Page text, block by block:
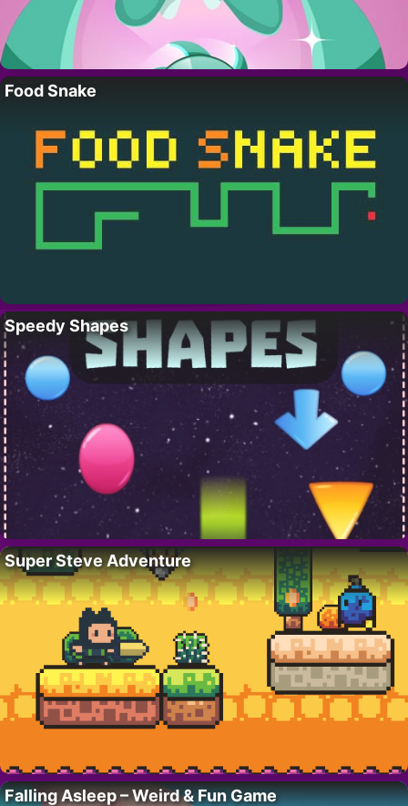
Food Snake
Speedy Shapes
Super Steve Adventure
Falling Asleep – Weird & Fun Game